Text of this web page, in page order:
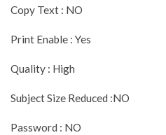
Copy Text : NO
Print Enable : Yes
Quality : High
Subject Size Reduced :NO
Password : NO